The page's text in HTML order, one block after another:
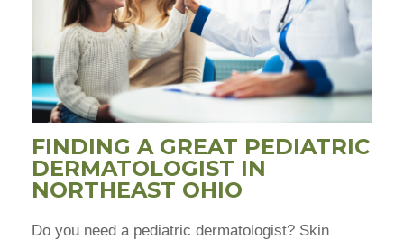
FINDING A GREAT PEDIATRIC
DERMATOLOGIST IN
NORTHEAST OHIO
Do you need a pediatric dermatologist? Skin